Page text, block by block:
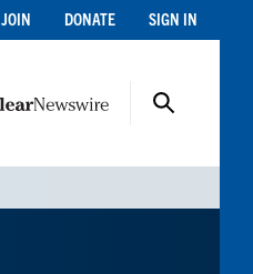
JOIN DONATE SIGN IN